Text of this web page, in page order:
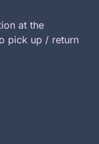
at the
pick up / return